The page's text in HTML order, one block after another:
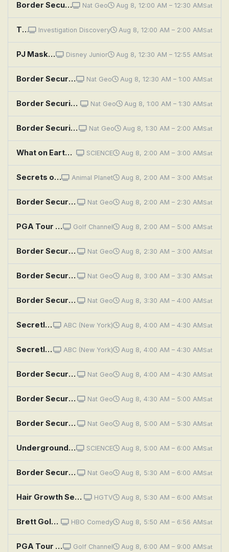
Border Security: Australia's Front Line: Positive Readings Nat Geo Aug 8, 12:00 AM – 12:30 AMSat
The Secrets We Bury Investigation Discovery Aug 8, 12:00 AM – 2:00 AMSat
PJ Masks: Secret of the Pagoda; Storm of the Ninja Disney Junior Aug 8, 12:30 AM – 12:55 AMSat
Border Security: Australia's Front Line: Illegal Import Nat Geo Aug 8, 12:30 AM – 1:00 AMSat
Border Security: Australia's Front Line: Hidden Agenda Nat Geo Aug 8, 1:00 AM – 1:30 AMSat
Border Security: Australia's Front Line: Business or Holiday Nat Geo Aug 8, 1:30 AM – 2:00 AMSat
What on Earth?: Poland's Secret Nazi Compound SCIENCE Aug 8, 2:00 AM – 3:00 AMSat
Secrets of the Great White Kill Animal Planet Aug 8, 2:00 AM – 3:00 AMSat
Border Security: Australia's Front Line: Jewelry and Lies Nat Geo Aug 8, 2:00 AM – 2:30 AMSat
PGA Tour Golf: Wyndham Championship, Second Round Golf Channel Aug 8, 2:00 AM – 5:00 AMSat
Border Security: Australia's Front Line: Bolt Cutter Bust Nat Geo Aug 8, 2:30 AM – 3:00 AMSat
Border Security: Australia's Front Line: Illicit Substance Nat Geo Aug 8, 3:00 AM – 3:30 AMSat
Border Security: Australia's Front Line: Hidden Millions Nat Geo Aug 8, 3:30 AM – 4:00 AMSat
Secretly Awesome ABC (New York) Aug 8, 4:00 AM – 4:30 AMSat
Secretly Awesome ABC (New York) Aug 8, 4:00 AM – 4:30 AMSat
Border Security: Australia's Front Line: High Risk Nat Geo Aug 8, 4:00 AM – 4:30 AMSat
Border Security: Australia's Front Line: Lethal Container Nat Geo Aug 8, 4:30 AM – 5:00 AMSat
Border Security: Australia's Front Line: Undeclared Danger Nat Geo Aug 8, 5:00 AM – 5:30 AMSat
Underground Marvels: Secrets of the Terror Tunnels SCIENCE Aug 8, 5:00 AM – 6:00 AMSat
Border Security: Australia's Front Line: Fishy Truth Nat Geo Aug 8, 5:30 AM – 6:00 AMSat
Hair Growth Secrets! HGTV Aug 8, 5:30 AM – 6:00 AMSat
Brett Goldstein: The Second Best Night of Your Life HBO Comedy Aug 8, 5:50 AM – 6:56 AMSat
PGA Tour Golf: Wyndham Championship, Second Round Golf Channel Aug 8, 6:00 AM – 9:00 AMSat